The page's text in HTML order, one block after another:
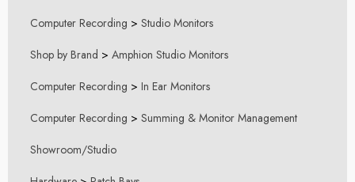
Computer Recording > Studio Monitors
Shop by Brand > Amphion Studio Monitors
Computer Recording > In Ear Monitors
Computer Recording > Summing & Monitor Management
Showroom/Studio